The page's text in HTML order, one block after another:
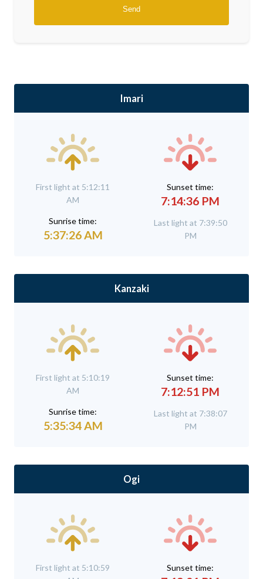
Imari
First light at 5:12:11
AM
Sunrise time:
5:37:26 AM
Sunset time:
7:14:36 PM
Last light at 7:39:50
PM
Kanzaki
First light at 5:10:19
AM
Sunrise time:
5:35:34 AM
Sunset time:
7:12:51 PM
Last light at 7:38:07
PM
Ogi
First light at 5:10:59
Sunset time: